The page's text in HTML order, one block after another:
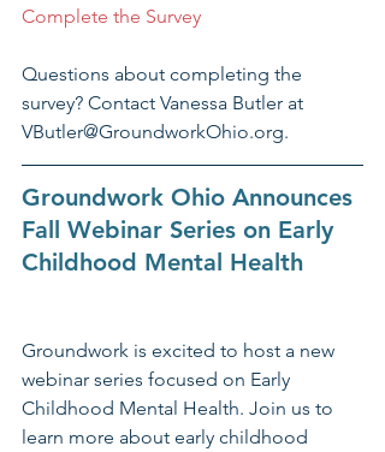
Complete the Survey
Questions about completing the
survey? Contact Vanessa Butler at
VButler@GroundworkOhio.org.
Groundwork Ohio Announces
Fall Webinar Series on Early
Childhood Mental Health
Groundwork is excited to host a new
webinar series focused on Early
Childhood Mental Health. Join us to
learn more about early childhood